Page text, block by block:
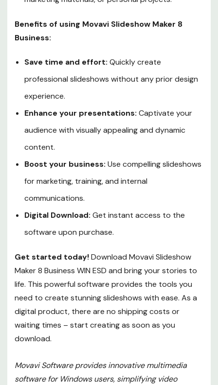
Benefits of using Movavi Slideshow Maker 8
Business:
Save time and effort: Quickly create
professional slideshows without any prior design
experience.
Enhance your presentations: Captivate your
audience with visually appealing and dynamic
content.
Boost your business: Use compelling slideshows
for marketing, training, and internal
communications.
Digital Download: Get instant access to the
software upon purchase.
Get started today!Download Movavi Slideshow
Maker 8 Business WIN ESD and bring your stories to
life. This powerful software provides the tools you
need to create stunning slideshows with ease. As a
digital product, there are no shipping costs or
waiting times – start creating as soon as you
download.
Movavi Software provides innovative multimedia
software for Windows users, simplifying video